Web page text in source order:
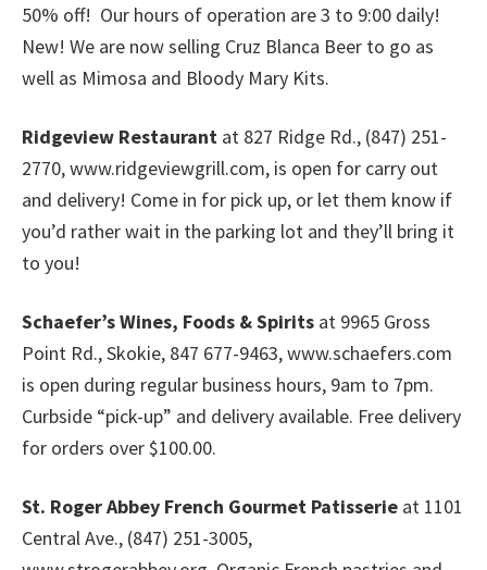
50% off! Our hours of operation are 3 to 9:00 daily!
New! We are now selling Cruz Blanca Beer to go as
well as Mimosa and Bloody Mary Kits.
Ridgeview Restaurant at 827 Ridge Rd., (847) 251-
2770, www.ridgeviewgrill.com, is open for carry out
and delivery! Come in for pick up, or let them know if
you’d rather wait in the parking lot and they’ll bring it
to you!
Schaefer’s Wines, Foods & Spirits at 9965 Gross
Point Rd., Skokie, 847 677-9463, www.schaefers.com
is open during regular business hours, 9am to 7pm.
Curbside “pick-up” and delivery available. Free delivery
for orders over $100.00.
St. Roger Abbey French Gourmet Patisserie at 1101
Central Ave., (847) 251-3005,